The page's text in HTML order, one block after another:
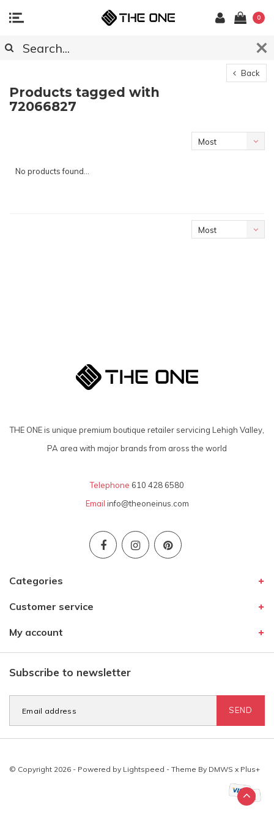
0
Back
Products tagged with
72066827
Most
No products found...
Most
THE ONE is unique premium boutique retailer servicing Lehigh Valley,
PA area with major brands from aross the world
Telephone 610 428 6580
Email info@theoneinus.com
Categories
Customer service
My account
Subscribe to newsletter
SEND
© Copyright 2026 - Powered by Lightspeed - Theme By DMWS x Plus+